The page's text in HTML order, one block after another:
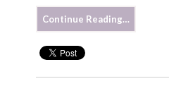
Continue Reading…